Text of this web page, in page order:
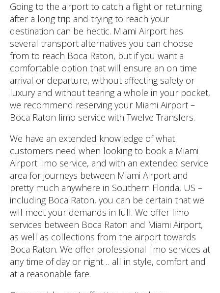
Going to the airport to catch a flight or returning
after a long trip and trying to reach your
destination can be hectic. Miami Airport has
several transport alternatives you can choose
from to reach Boca Raton, but if you want a
comfortable option that will ensure an on time
arrival or departure, without affecting safety or
luxury and without tearing a whole in your pocket,
we recommend reserving your Miami Airport –
Boca Raton limo service with Twelve Transfers.
We have an extended knowledge of what
customers need when looking to book a Miami
Airport limo service, and with an extended service
area for journeys between Miami Airport and
pretty much anywhere in Southern Florida, US –
including Boca Raton, you can be certain that we
will meet your demands in full. We offer limo
services between Boca Raton and Miami Airport,
as well as collections from the airport towards
Boca Raton. We offer professional limo services at
any time of day or night… all in style, comfort and
at a reasonable fare.